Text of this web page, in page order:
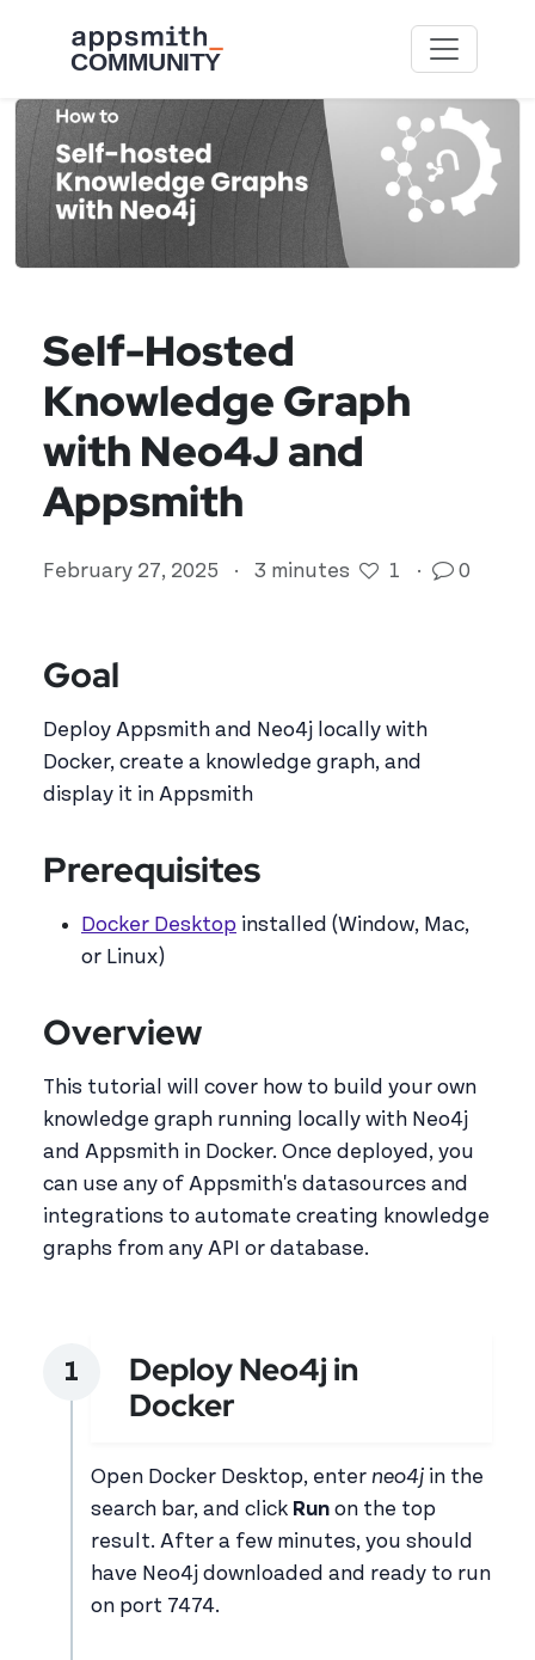
Self-Hosted
Knowledge Graph
with Neo4J and
Appsmith
February 27, 2025 · 3 minutes 1 · 0
Goal
Deploy Appsmith and Neo4j locally with
Docker, create a knowledge graph, and
display it in Appsmith
Prerequisites
Docker Desktop installed (Window, Mac,
or Linux)
Overview
This tutorial will cover how to build your own
knowledge graph running locally with Neo4j
and Appsmith in Docker. Once deployed, you
can use any of Appsmith's datasources and
integrations to automate creating knowledge
graphs from any API or database.
Deploy Neo4j in
Docker
Open Docker Desktop, enter neo4j in the
search bar, and click Run on the top
result. After a few minutes, you should
have Neo4j downloaded and ready to run
on port 7474.